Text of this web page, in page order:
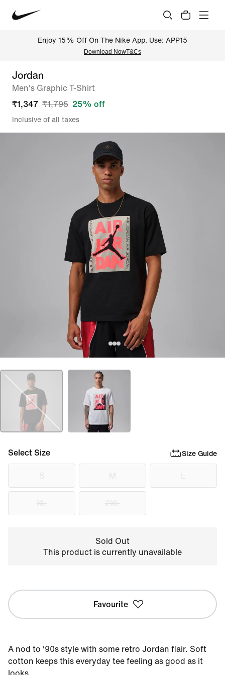
Enjoy 15% Off On The Nike App. Use: APP15
Download NowT&Cs
Jordan
Men's Graphic T-Shirt
₹1,347 ₹1,795 25% off
Inclusive of all taxes
Select Size Size Guide
Sold Out
This product is currently unavailable
Favourite
A nod to '90s style with some retro Jordan flair. Soft
cotton keeps this everyday tee feeling as good as it